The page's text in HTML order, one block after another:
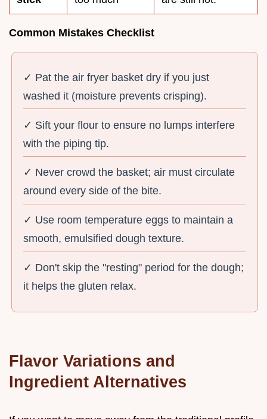
Common Mistakes Checklist
✓ Pat the air fryer basket dry if you just
washed it (moisture prevents crisping).
✓ Sift your flour to ensure no lumps interfere
with the piping tip.
✓ Never crowd the basket; air must circulate
around every side of the bite.
✓ Use room temperature eggs to maintain a
smooth, emulsified dough texture.
✓ Don't skip the "resting" period for the dough;
it helps the gluten relax.
Flavor Variations and
Ingredient Alternatives